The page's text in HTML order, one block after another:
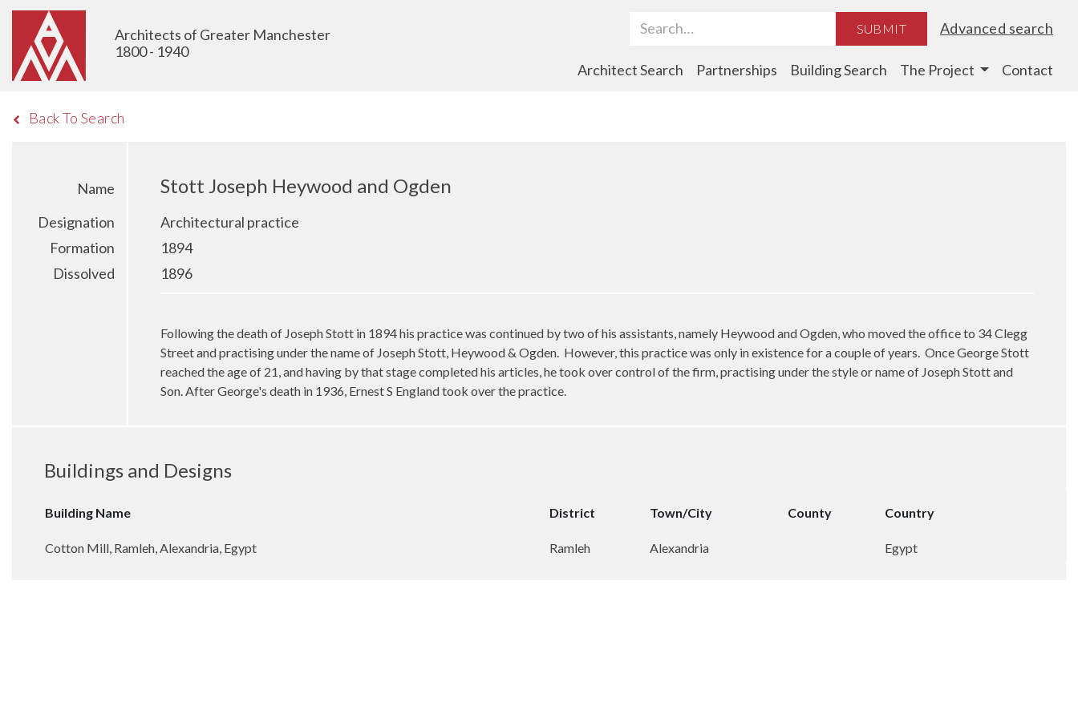
Architects of Greater Manchester
1800 - 1940
Search Term SUBMIT Advanced search
Architect Search Partnerships Building Search The Project Contact
Back To Search
Name Stott Joseph Heywood and Ogden
Designation
Architectural practice
Formation
1894
Dissolved
1896
Following the death of Joseph Stott in 1894 his practice was continued by two of his assistants, namely Heywood and Ogden, who moved the office to 34 Clegg
Street and practising under the name of Joseph Stott, Heywood & Ogden. However, this practice was only in existence for a couple of years. Once George Stott
reached the age of 21, and having by that stage completed his articles, he took over control of the firm, practising under the style or name of Joseph Stott and
Son. After George's death in 1936, Ernest S England took over the practice.
Buildings and Designs
Building Name District Town/City County Country
Cotton Mill, Ramleh, Alexandria, Egypt Ramleh Alexandria Egypt